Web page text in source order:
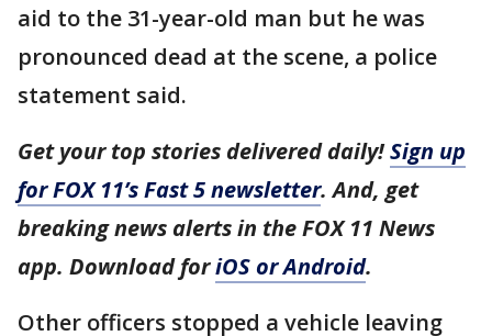
aid to the 31-year-old man but he was
pronounced dead at the scene, a police
statement said.
Get your top stories delivered daily!Sign up
for FOX 11’s Fast 5 newsletter. And, get
breaking news alerts in the FOX 11 News
app. Download foriOS or Android.
Other officers stopped a vehicle leaving